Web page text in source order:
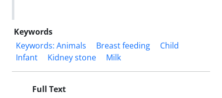
Keywords
Keywords: Animals
Breast feeding
Child
Infant
Kidney stone Milk
Full Text